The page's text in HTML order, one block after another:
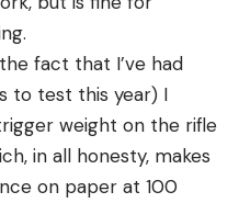
fact that I’ve had
to test this year) I
weight on the rifle
in all honesty, makes
on paper at 100